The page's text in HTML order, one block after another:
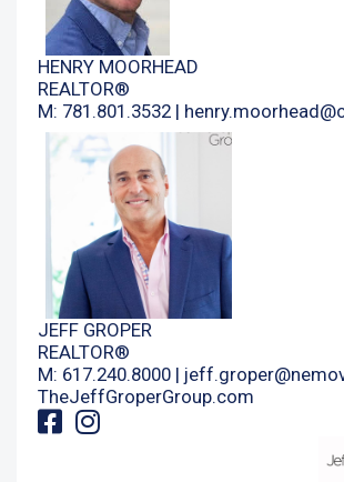
HENRY MOORHEAD
REALTOR®
M: 781.801.3532 |
JEFF GROPER
REALTOR®
M: 617.240.8000 |
TheJeffGroperGroup.com